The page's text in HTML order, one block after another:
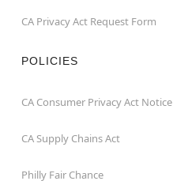
CA Privacy Act Request Form
POLICIES
CA Consumer Privacy Act Notice
CA Supply Chains Act
Philly Fair Chance